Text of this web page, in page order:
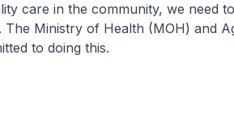
in the community, we need to
Ministry of Health (MOH) and
to doing this.